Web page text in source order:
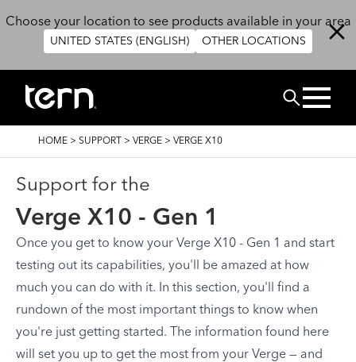
Choose your location to see products available in your area
UNITED STATES (ENGLISH) OTHER LOCATIONS
Search
BREADCRUMB
HOME > SUPPORT > VERGE > VERGE X10
Support for the
Verge X10 - Gen 1
Once you get to know your Verge X10 - Gen 1 and start
testing out its capabilities, you'll be amazed at how
much you can do with it. In this section, you'll find a
rundown of the most important things to know when
you're just getting started. The information found here
will set you up to get the most from your Verge — and